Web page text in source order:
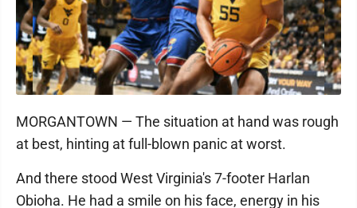
MORGANTOWN — The situation at hand was rough
at best, hinting at full-blown panic at worst.
And there stood West Virginia's 7-footer Harlan
Obioha. He had a smile on his face, energy in his